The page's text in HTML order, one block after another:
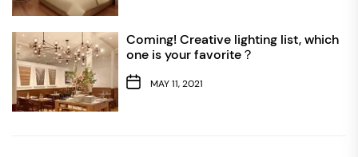
Coming! Creative lighting list, which
one is your favorite？
MAY 11, 2021